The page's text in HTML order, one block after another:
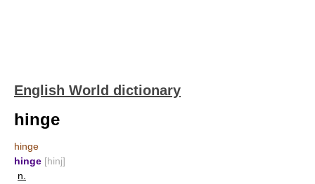
English World dictionary
hinge
hinge
hinge [hinj]
n.